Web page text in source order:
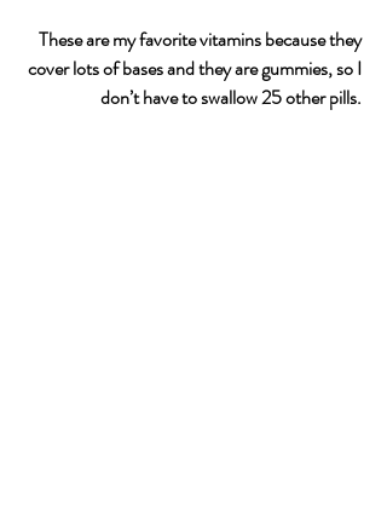
These are my favorite vitamins because they
cover lots of bases and they are gummies, so I
don’t have to swallow 25 other pills.